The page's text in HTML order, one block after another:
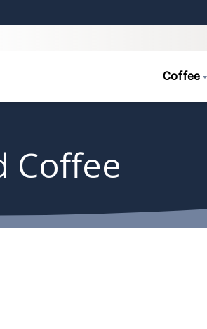
Coffee
Coffee